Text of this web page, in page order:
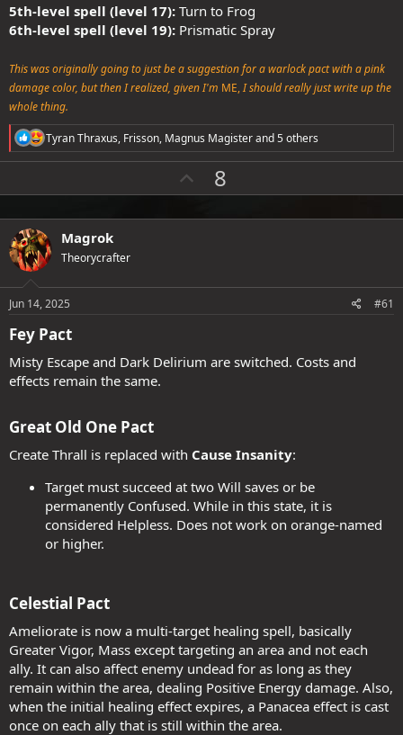
5th-level spell (level 17): Turn to Frog
6th-level spell (level 19): Prismatic Spray
This was originally going to just be a suggestion for a warlock pact with a pink
damage color, but then I realized, given I'm ME,I should really just write up the
whole thing.
R
e
a
t
o
n
s
:
Tyran Thraxus, Frisson, Magnus Magisterand 5 others
U
p
v
e
8
Magrok
Theorycrafter
Jun 14, 2025 #61
Fey Pact​
Misty Escape and Dark Delirium are switched. Costs and
effects remain the same.
Great Old One Pact​
Create Thrall is replaced with Cause Insanity:
Target must succeed at two Will saves or be
permanently Confused. While in this state, it is
considered Helpless. Does not work on orange-named
or higher.
Celestial Pact​
Ameliorate is now a multi-target healing spell, basically
Greater Vigor, Mass except targeting an area and not each
ally. It can also affect enemy undead for as long as they
remain within the area, dealing Positive Energy damage. Also,
when the initial healing effect expires, a Panacea effect is cast
once on each ally that is still within the area.